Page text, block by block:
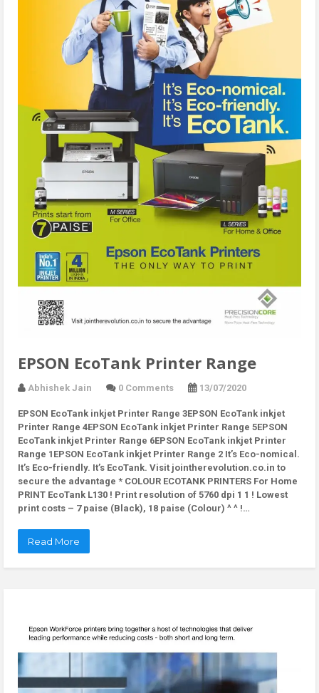
EPSON EcoTank Printer Range
Abhishek Jain 0 Comments 13/07/2020
EPSON EcoTank inkjet Printer Range 3EPSON EcoTank inkjet
Printer Range 4EPSON EcoTank inkjet Printer Range 5EPSON
EcoTank inkjet Printer Range 6EPSON EcoTank inkjet Printer
Range 1EPSON EcoTank inkjet Printer Range 2 It’s Eco-nomical.
It’s Eco-friendly. It’s EcoTank. Visit jointherevolution.co.in to
secure the advantage * COLOUR ECOTANK PRINTERS For Home
PRINT EcoTank L130 ! Print resolution of 5760 dpi 1 1 ! Lowest
print costs – 7 paise (Black), 18 paise (Colour) ^ ^ !…
Read More